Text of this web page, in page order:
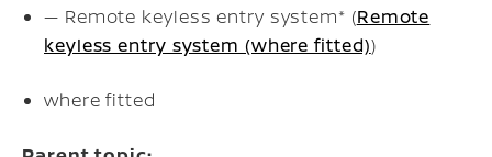
— Remote keyless entry system* (Remote
keyless entry system (where fitted))
where fitted